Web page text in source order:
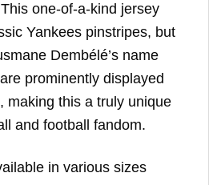
one-of-a-kind jersey
Yankees pinstripes, but
Dembélé’s name
prominently displayed
making this a truly unique
and football fandom.
in various sizes